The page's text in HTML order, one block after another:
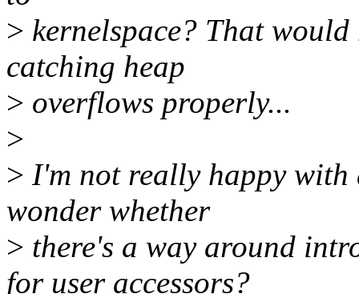
> kernelspace? That
catching heap
> overflows properly...
>
> I'm not really happy
wonder whether
> there's a way around
for user accessors?